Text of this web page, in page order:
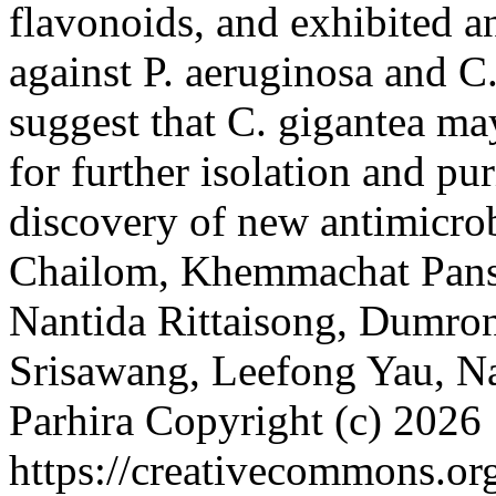
flavonoids, and exhibited
against P. aeruginosa and
suggest that C. gigantea
for further isolation and
discovery of new
Chailom, Khemmachat
Nantida Rittaisong,
Srisawang, Leefong Yau,
Parhira Copyright (c) 2026
https://